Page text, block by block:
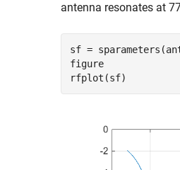
antenna resonates at
sf =
figure
rfplot(sf)